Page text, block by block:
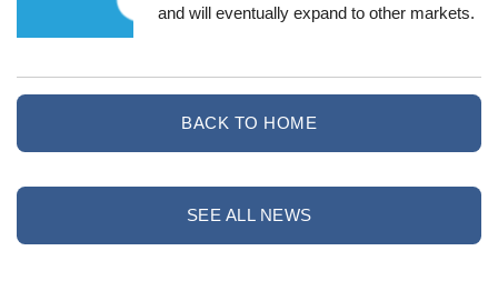
and will eventually expand to other markets.
BACK TO HOME
SEE ALL NEWS